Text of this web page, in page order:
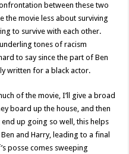
between these two
the movie less about surviving
to survive with each other.
tones of racism
to say since the part of Ben
written for a black actor.
of the movie, I’ll give a broad
board up the house, and then
up going so well, this helps
and Harry, leading to a final
posse comes sweeping